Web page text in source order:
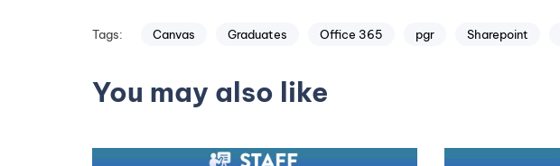
Tags: Canvas Graduates Office 365 pgr Sharepoint
You may also like